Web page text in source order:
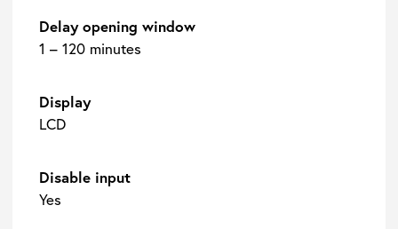
Delay opening window
1 – 120 minutes
Display
LCD
Disable input
Yes